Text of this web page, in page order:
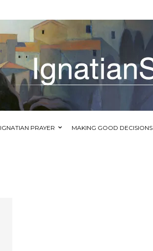
IGNATIAN PRAYER MAKING GOOD DECISIONS